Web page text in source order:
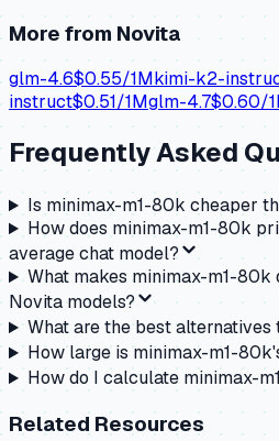
More from Novita
glm-4.6$0.55/1Mkimi-k2-
instruct$0.51/1Mglm-4.7$0.60/
Frequently Asked
Is minimax-m1-80k cheaper
How does minimax-m1-80k
average chat model?
What makes minimax-m1-80k
Novita models?
What are the best
How large is minimax-m1-
How do I calculate minimax-
Related Resources